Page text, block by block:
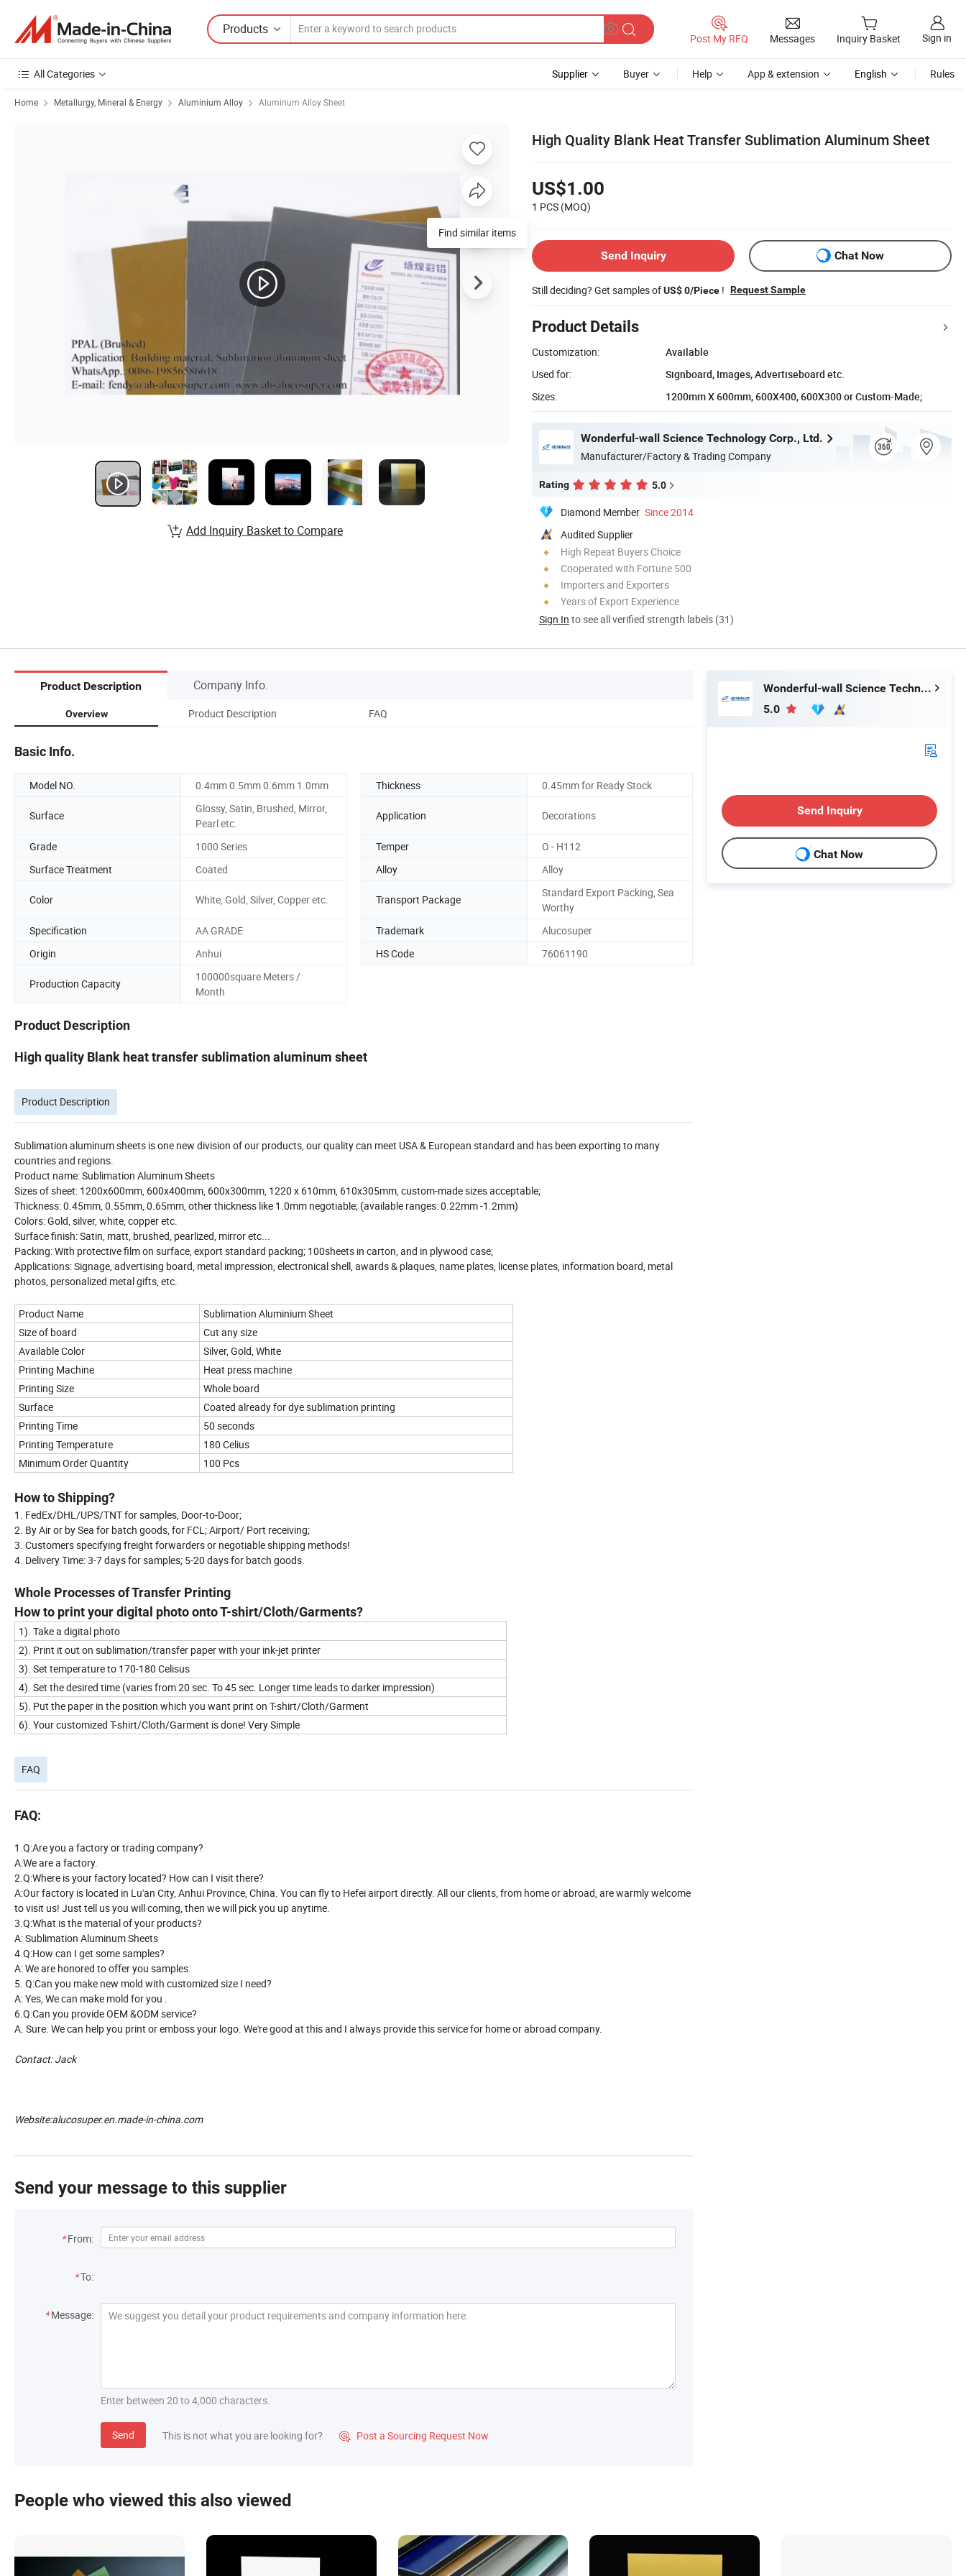
Products
Post My RFQ Messages Inquiry Basket Sign in
All Categories Supplier Buyer Help App & extension English Rules
Home Metallurgy, Mineral & Energy Aluminium Alloy Aluminum Alloy Sheet
High Quality Blank Heat Transfer Sublimation Aluminum Sheet
US$1.00
1 PCS (MOQ)
Send Inquiry Chat Now
Still deciding? Get samples ofUS$ 0/Piece ! Request Sample
Product Details
Customization:
Available
Used for:
Signboard, Images, Advertiseboard etc.
Sizes:
1200mm X 600mm, 600X400, 600X300 or Custom-Made;
Wonderful-wall Science Technology Corp., Ltd.
Manufacturer/Factory & Trading Company
Rating 5.0
Diamond Member Since 2014
Audited Supplier
High Repeat Buyers Choice
Cooperated with Fortune 500
Importers and Exporters
Years of Export Experience
Sign In to see all verified strength labels (31)
Find similar items
Add Inquiry Basket to Compare
Product Description Company Info.
Overview Product Description FAQ
Basic Info.
Model NO. 0.4mm 0.5mm 0.6mm 1.0mm Thickness 0.45mm for Ready Stock
Surface
Glossy, Satin, Brushed, Mirror,
Pearl etc.
Application Decorations
Grade 1000 Series Temper
O - H112
Surface Treatment
Coated Alloy Alloy
Color White, Gold, Silver, Copper etc. Transport Package
Standard Export Packing, Sea
Worthy
Specification
AA GRADE Trademark
Alucosuper
Origin
Anhui HS Code 76061190
Production Capacity
100000square Meters /
Month
Product Description
High quality Blank heat transfer sublimation aluminum sheet
Product Description
Sublimation aluminum sheets is one new division of our products, our quality can meet USA & European standard and has been exporting to many
countries and regions.
Product name: Sublimation Aluminum Sheets
Sizes of sheet: 1200x600mm, 600x400mm, 600x300mm, 1220 x 610mm, 610x305mm, custom-made sizes acceptable;
Thickness: 0.45mm, 0.55mm, 0.65mm, other thickness like 1.0mm negotiable; (available ranges: 0.22mm -1.2mm)
Colors: Gold, silver, white, copper etc.
Surface finish: Satin, matt, brushed, pearlized, mirror etc...
Packing: With protective film on surface, export standard packing; 100sheets in carton, and in plywood case;
Applications: Signage, advertising board, metal impression, electronical shell, awards & plaques, name plates, license plates, information board, metal
photos, personalized metal gifts, etc.
Product Name
Sublimation Aluminium Sheet
Size of board
Cut any size
Available Color
Silver, Gold, White
Printing Machine
Heat press machine
Printing Size
Whole board
Surface
Coated already for dye sublimation printing
Printing Time
50 seconds
Printing Temperature
180 Celius
Minimum Order Quantity
100 Pcs
How to Shipping?
1. FedEx/DHL/UPS/TNT for samples, Door-to-Door;
2. By Air or by Sea for batch goods, for FCL; Airport/ Port receiving;
3. Customers specifying freight forwarders or negotiable shipping methods!
4. Delivery Time: 3-7 days for samples; 5-20 days for batch goods.
Whole Processes of Transfer Printing
How to print your digital photo onto T-shirt/Cloth/Garments?
1). Take a digital photo
2). Print it out on sublimation/transfer paper with your ink-jet printer
3). Set temperature to 170-180 Celisus
4). Set the desired time (varies from 20 sec. To 45 sec. Longer time leads to darker impression)
5). Put the paper in the position which you want print on T-shirt/Cloth/Garment
6). Your customized T-shirt/Cloth/Garment is done! Very Simple
FAQ
FAQ:
1.Q:Are you a factory or trading company?
A:We are a factory.
2.Q:Where is your factory located? How can I visit there?
A:Our factory is located in Lu'an City, Anhui Province, China. You can fly to Hefei airport directly. All our clients, from home or abroad, are warmly welcome
to visit us! Just tell us you will coming, then we will pick you up anytime.
3.Q:What is the material of your products?
A: Sublimation Aluminum Sheets
4.Q:How can I get some samples?
A: We are honored to offer you samples.
5. Q:Can you make new mold with customized size I need?
A: Yes, We can make mold for you .
6.Q:Can you provide OEM &ODM service?
A. Sure. We can help you print or emboss your logo. We're good at this and I always provide this service for home or abroad company.
Contact: Jack
Website:alucosuper.en.made-in-china.com
Send your message to this supplier
* From:
*To:
* Message:
Enter between 20 to 4,000 characters.
Send This is not what you are looking for?  Post a Sourcing Request Now
Wonderful-wall Science Technology Corp., Ltd.
5.0
Send Inquiry
Chat Now
People who viewed this also viewed